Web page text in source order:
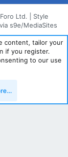
Ltd.
Style
s9e/MediaSites
content, tailor your
if you register.
to our use